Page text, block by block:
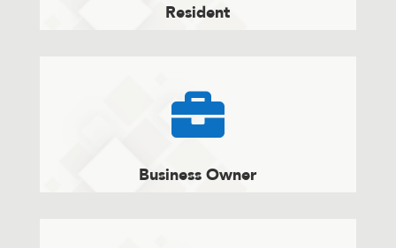
Resident

Business Owner